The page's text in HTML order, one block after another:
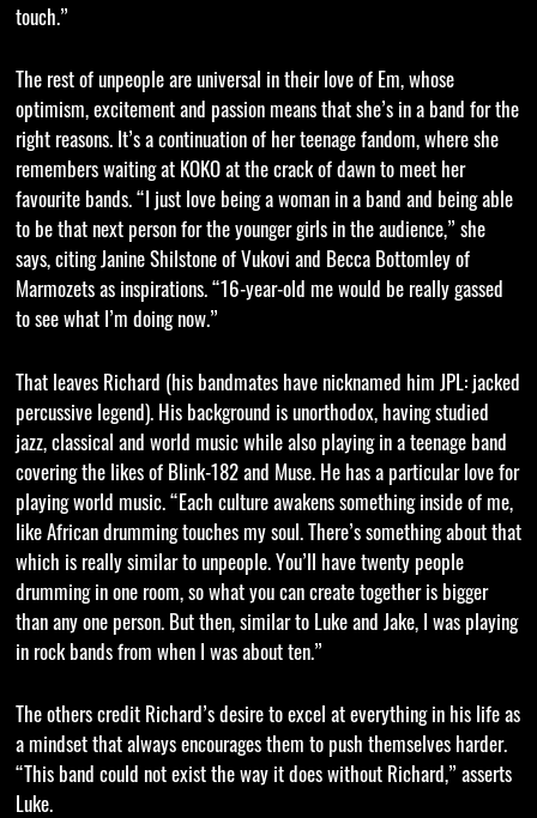
touch.”
The rest of unpeople are universal in their love of Em, whose
optimism, excitement and passion means that she’s in a band for the
right reasons. It’s a continuation of her teenage fandom, where she
remembers waiting at KOKO at the crack of dawn to meet her
favourite bands. “I just love being a woman in a band and being able
to be that next person for the younger girls in the audience,” she
says, citing Janine Shilstone of Vukovi and Becca Bottomley of
Marmozets as inspirations. “16-year-old me would be really gassed
to see what I’m doing now.”
That leaves Richard (his bandmates have nicknamed him JPL: jacked
percussive legend). His background is unorthodox, having studied
jazz, classical and world music while also playing in a teenage band
covering the likes of Blink-182 and Muse. He has a particular love for
playing world music. “Each culture awakens something inside of me,
like African drumming touches my soul. There’s something about that
which is really similar to unpeople. You’ll have twenty people
drumming in one room, so what you can create together is bigger
than any one person. But then, similar to Luke and Jake, I was playing
in rock bands from when I was about ten.”
The others credit Richard’s desire to excel at everything in his life as
a mindset that always encourages them to push themselves harder.
“This band could not exist the way it does without Richard,” asserts
Luke.